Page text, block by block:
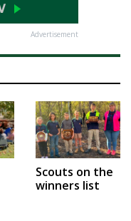
Advertisement
Scouts on the
winners list